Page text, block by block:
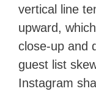
vertical line
upward,
close-up and
guest list
Instagram